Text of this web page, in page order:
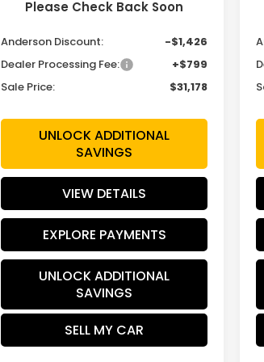
Please Check Back Soon
Anderson Discount:
-$1,426
Dealer Processing Fee:
+$799
Sale Price:
$31,178
UNLOCK ADDITIONAL
SAVINGS
VIEW DETAILS
EXPLORE PAYMENTS
UNLOCK ADDITIONAL
SAVINGS
SELL MY CAR